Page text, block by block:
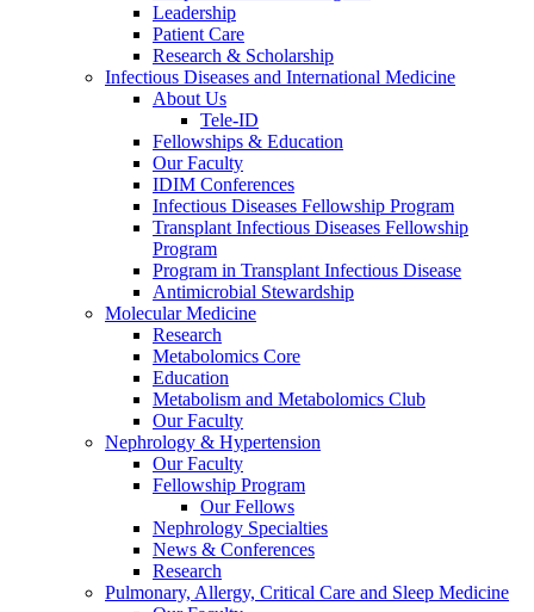
Leadership
Patient Care
Research & Scholarship
Infectious Diseases and International Medicine
About Us
Tele-ID
Fellowships & Education
Our Faculty
IDIM Conferences
Infectious Diseases Fellowship Program
Transplant Infectious Diseases Fellowship
Program
Program in Transplant Infectious Disease
Antimicrobial Stewardship
Molecular Medicine
Research
Metabolomics Core
Education
Metabolism and Metabolomics Club
Our Faculty
Nephrology & Hypertension
Our Faculty
Fellowship Program
Our Fellows
Nephrology Specialties
News & Conferences
Research
Pulmonary, Allergy, Critical Care and Sleep Medicine